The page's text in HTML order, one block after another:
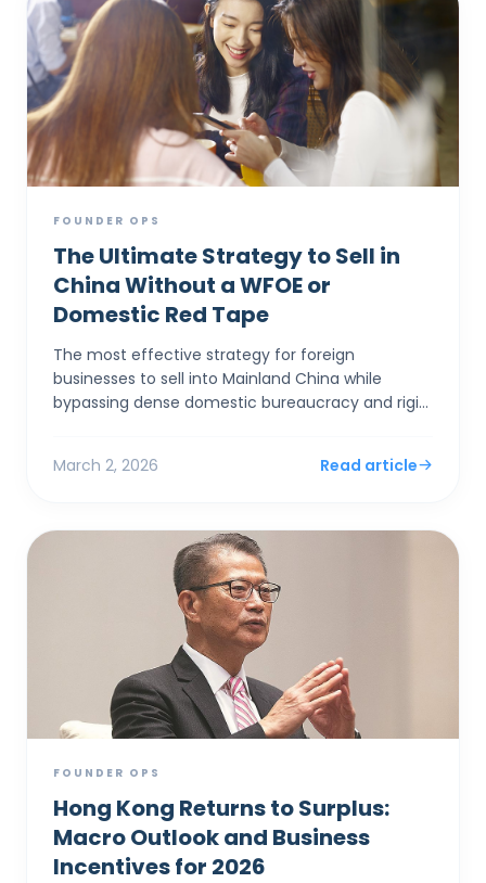
FOUNDER OPS
The Ultimate Strategy to Sell in
China Without a WFOE or
Domestic Red Tape
The most effective strategy for foreign
businesses to sell into Mainland China while
bypassing dense domestic bureaucracy and rigid
March 2, 2026 Read article
FOUNDER OPS
Hong Kong Returns to Surplus:
Macro Outlook and Business
Incentives for 2026